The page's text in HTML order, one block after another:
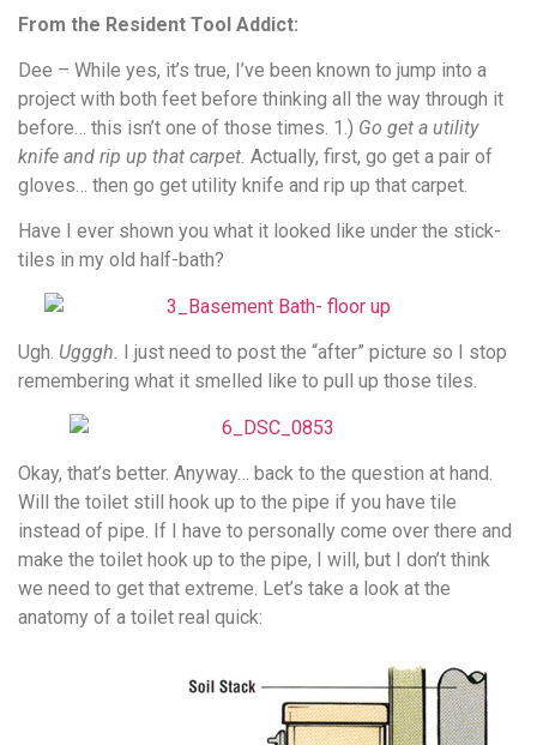
From the Resident Tool Addict:
Dee – While yes, it’s true, I’ve been known to jump into a
project with both feet before thinking all the way through it
before… this isn’t one of those times. 1.) Go get a utility
knife and rip up that carpet. Actually, first, go get a pair of
gloves… then go get utility knife and rip up that carpet.
Have I ever shown you what it looked like under the stick-
tiles in my old half-bath?
Ugh. Ugggh. I just need to post the “after” picture so I stop
remembering what it smelled like to pull up those tiles.
Okay, that’s better. Anyway… back to the question at hand.
Will the toilet still hook up to the pipe if you have tile
instead of pipe. If I have to personally come over there and
make the toilet hook up to the pipe, I will, but I don’t think
we need to get that extreme. Let’s take a look at the
anatomy of a toilet real quick: